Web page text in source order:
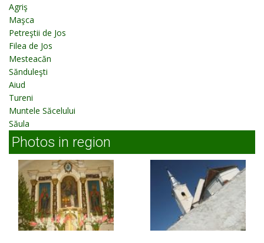
Agriş
Maşca
Petreştii de Jos
Filea de Jos
Mesteacăn
Sănduleşti
Aiud
Tureni
Muntele Săcelului
Săula
Photos in region